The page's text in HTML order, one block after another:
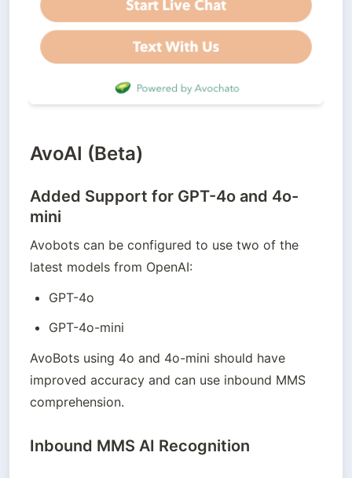
AvoAI (Beta)
Added Support for GPT-4o and 4o-
mini
Avobots can be configured to use two of the
latest models from OpenAI:
GPT-4o
GPT-4o-mini
AvoBots using 4o and 4o-mini should have
improved accuracy and can use inbound MMS
comprehension.
Inbound MMS AI Recognition